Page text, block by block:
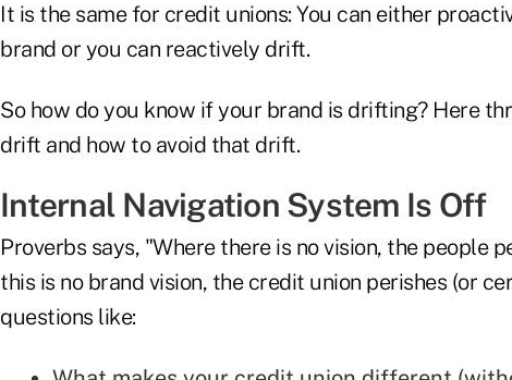
It is the same for credit unions: You can either
brand or you can reactively drift.
So how do you know if your brand is drifting? Here
drift and how to avoid that drift.
Internal Navigation System Is Off
Proverbs says, "Where there is no vision, the people
this is no brand vision, the credit union perishes (or
questions like: